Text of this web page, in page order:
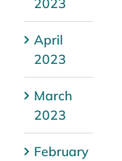
April
2023
March
2023
February